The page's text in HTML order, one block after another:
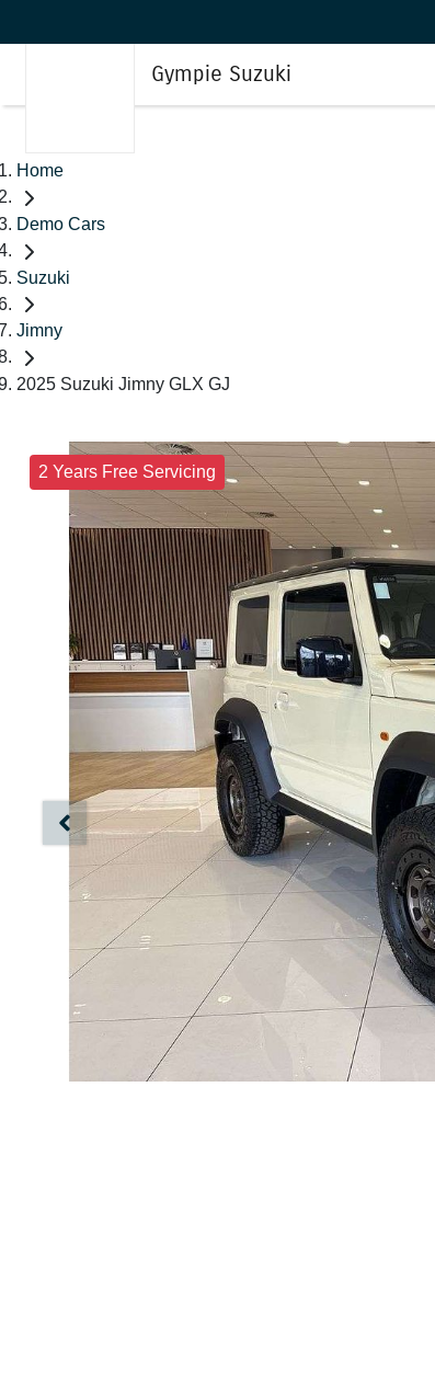
Gympie Suzuki
Home
Demo Cars
Suzuki
Jimny
2025 Suzuki Jimny GLX GJ
2 Years Free Servicing